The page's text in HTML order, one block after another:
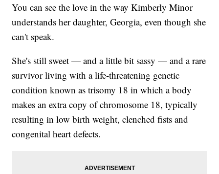
You can see the love in the way Kimberly Minor
understands her daughter, Georgia, even though she
can't speak.
She's still sweet — and a little bit sassy — and a rare
survivor living with a life-threatening genetic
condition known as trisomy 18 in which a body
makes an extra copy of chromosome 18, typically
resulting in low birth weight, clenched fists and
congenital heart defects.